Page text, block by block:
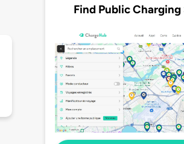
Find Public